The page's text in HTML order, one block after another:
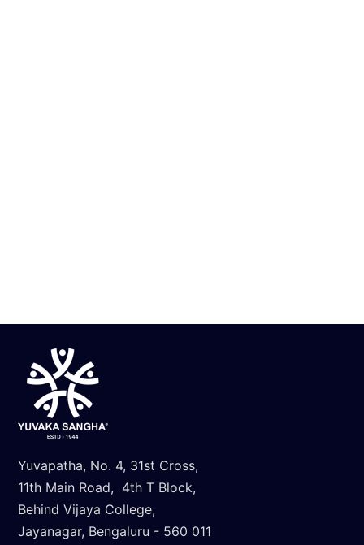
Yuvapatha, No. 4, 31st Cross,
11th Main Road, 4th T Block,
Behind Vijaya College,
Jayanagar, Bengaluru - 560 011